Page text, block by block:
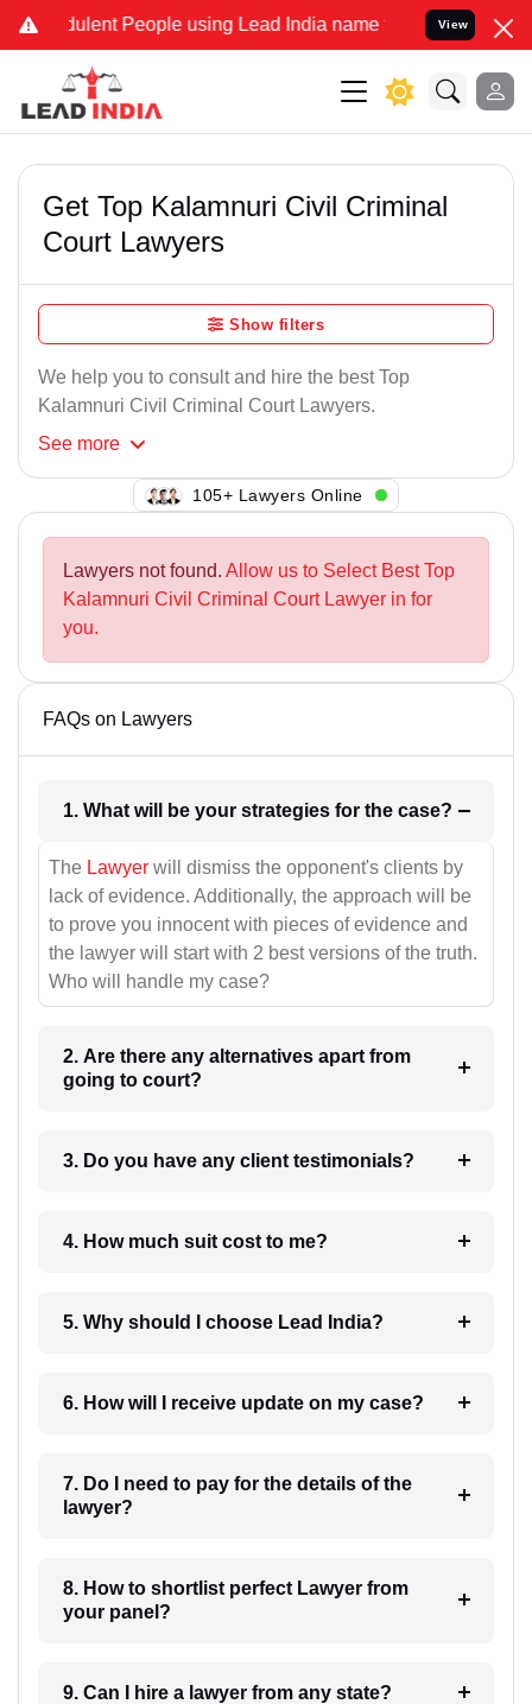
People using Lead India name to Resolve your Legal
View
Get Top Kalamnuri Civil Criminal
Court Lawyers
Show filters
We help you to consult and hire the best Top
Kalamnuri Civil Criminal Court Lawyers.
See more
121+ Lawyers Online
Lawyers not found. Allow us to Select Best Top
Kalamnuri Civil Criminal Court Lawyer in for
you.
FAQs on Lawyers
1. What will be your strategies for the case?
The Lawyer will dismiss the opponent's clients by
lack of evidence. Additionally, the approach will be
to prove you innocent with pieces of evidence and
the lawyer will start with 2 best versions of the truth.
Who will handle my case?
2. Are there any alternatives apart from
going to court?
3. Do you have any client testimonials?
4. How much suit cost to me?
5. Why should I choose Lead India?
6. How will I receive update on my case?
7. Do I need to pay for the details of the
lawyer?
8. How to shortlist perfect Lawyer from
your panel?
9. Can I hire a lawyer from any state?